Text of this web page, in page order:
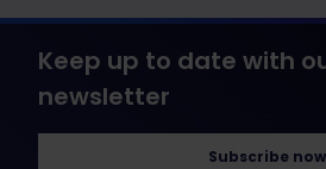
Keep up to date with
newsletter
Subscribe now